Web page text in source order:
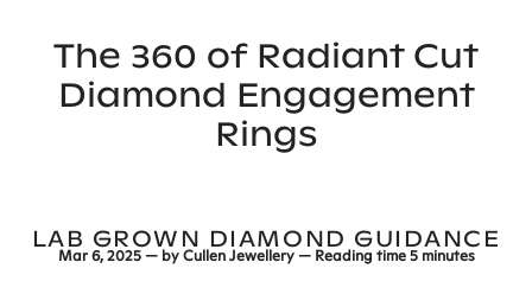
The 360 of Radiant Cut
Diamond Engagement
Rings
LAB GROWN DIAMOND GUIDANCE
Mar 6, 2025 — byCullen Jewellery — Reading time5 minutes